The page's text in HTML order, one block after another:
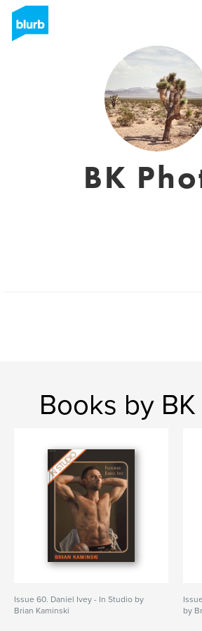
BK
Books by
Issue 60. Daniel Ivey - In Studio by
Brian Kaminski
by